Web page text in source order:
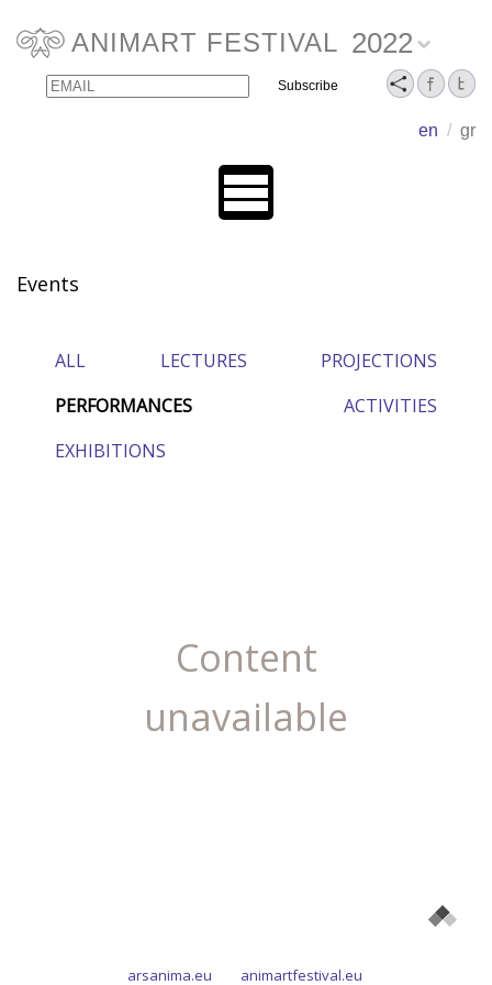
ANIMART FESTIVAL 2022
en / gr
Email Name
Events
ALL LECTURES
PROJECTIONS
PERFORMANCES
ACTIVITIES
EXHIBITIONS
Content
unavailable
arsanima.eu animartfestival.eu